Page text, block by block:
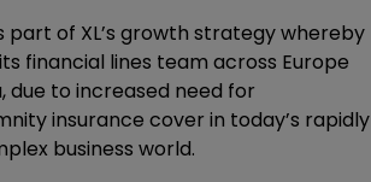
part of XL’s growth strategy whereby
financial lines team across Europe
due to increased need for
insurance cover in today’s rapidly
business world.